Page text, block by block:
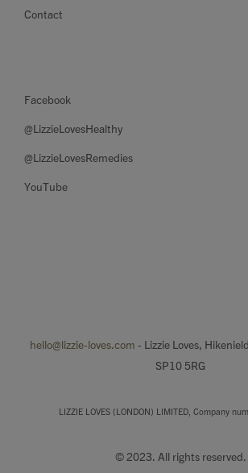
Contact
Facebook
@LizzieLovesHealthy
@LizzieLovesRemedies
YouTube
hello@lizzie-loves.com - Lizzie Loves,
SP10 5RG
LIZZIE LOVES (LONDON) LIMITED, Company
© 2023. All rights reserved.